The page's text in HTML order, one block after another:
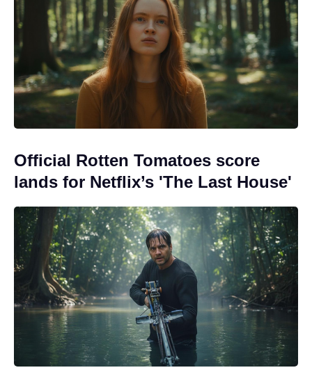
Official Rotten Tomatoes score
lands for Netflix’s 'The Last House'